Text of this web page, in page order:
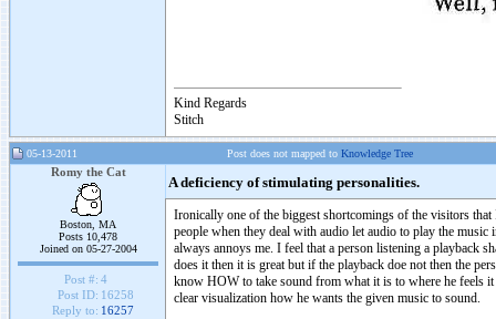
Kind Regards
Stitch
05-13-2011 Post does not mapped to Knowledge Tree
Romy the Cat
Boston, MA
Posts 10,478
Joined on 05-27-2004
Post #: 4
Post ID: 16258
Reply to: 16257
A deficiency of stimulating personalities.
Ironically one of the biggest shortcomings of the visitors
people when they deal with audio let audio to play the
always annoys me. I feel that a person listening a playback
does it then it is great but if the playback doe not then the
know HOW to take sound from what it is to where he feels
clear visualization how he wants the given music to sound.